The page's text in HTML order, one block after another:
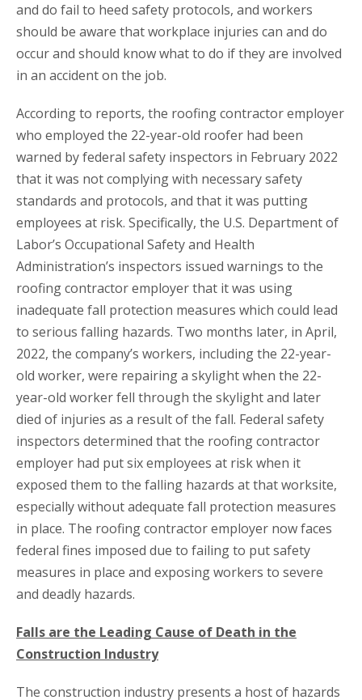
and do fail to heed safety protocols, and workers
should be aware that workplace injuries can and do
occur and should know what to do if they are involved
in an accident on the job.
According to reports, the roofing contractor employer
who employed the 22-year-old roofer had been
warned by federal safety inspectors in February 2022
that it was not complying with necessary safety
standards and protocols, and that it was putting
employees at risk. Specifically, the U.S. Department of
Labor’s Occupational Safety and Health
Administration’s inspectors issued warnings to the
roofing contractor employer that it was using
inadequate fall protection measures which could lead
to serious falling hazards. Two months later, in April,
2022, the company’s workers, including the 22-year-
old worker, were repairing a skylight when the 22-
year-old worker fell through the skylight and later
died of injuries as a result of the fall. Federal safety
inspectors determined that the roofing contractor
employer had put six employees at risk when it
exposed them to the falling hazards at that worksite,
especially without adequate fall protection measures
in place. The roofing contractor employer now faces
federal fines imposed due to failing to put safety
measures in place and exposing workers to severe
and deadly hazards.
Falls are the Leading Cause of Death in the
Construction Industry
The construction industry presents a host of hazards